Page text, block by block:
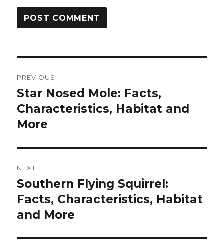
navigation
PREVIOUS
Previous
post:
Star Nosed Mole: Facts,
Characteristics, Habitat and
More
NEXT
Next
post:
Southern Flying Squirrel:
Facts, Characteristics, Habitat
and More